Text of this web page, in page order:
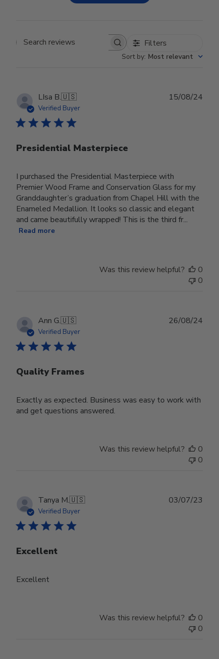
Search reviews Filters
Sort by: Most relevant
LIsa B.🇺🇸
Verified Buyer
Presidential Masterpiece
I purchased the Presidential Masterpiece with
Premier Wood Frame and Conservation Glass for my
Granddaughter’s graduation from Chapel Hill with the
Enameled Medallion. It looks so classic and elegant
and came beautifully wrapped! This is the third fr...
Read more
15/08/24
Was this review helpful?
0
0
Ann G.🇺🇸
Verified Buyer
Quality Frames
Exactly as expected. Business was easy to work with
and get questions answered.
26/08/24
Was this review helpful?
0
0
Tanya M.🇺🇸
Verified Buyer
Excellent
Excellent
03/07/23
Was this review helpful?
0
0